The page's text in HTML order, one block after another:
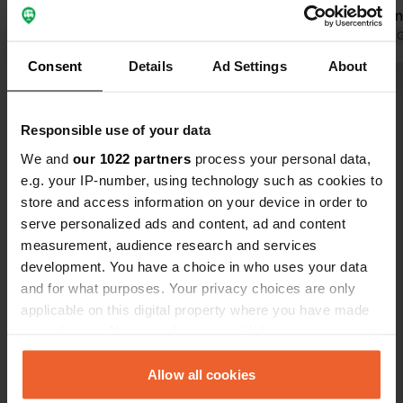
Consent Details Ad Settings About
Responsible use of your data
We and our 1022 partners process your personal data,
e.g. your IP-number, using technology such as cookies to
store and access information on your device in order to
serve personalized ads and content, ad and content
measurement, audience research and services
development. You have a choice in who uses your data
and for what purposes. Your privacy choices are only
applicable on this digital property where you have made
any time from the Cookie Declaration or by clicking on
the Privacy trigger icon.Allow all cookies
She made no effort whatsoever to
the city.
Truly
Poland.
Translated by
Contact
Księcia Józefa 24
30-206, Krakow, Poland